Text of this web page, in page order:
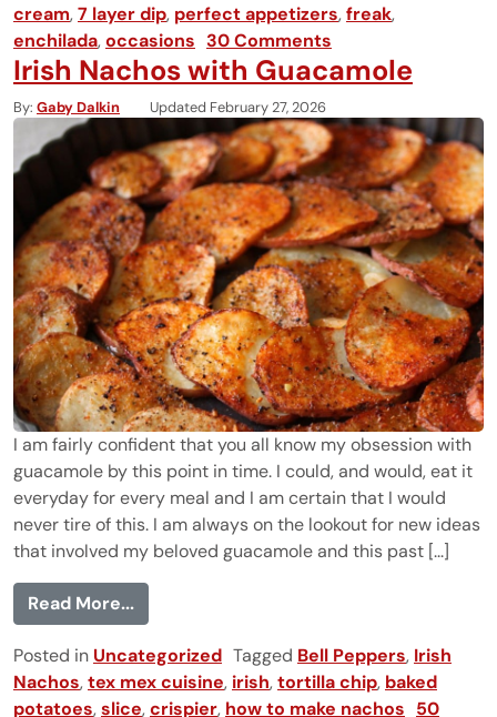
cream,7 layer dip, perfect appetizers,freak,
enchilada,occasions 30 Comments
Irish Nachos with Guacamole
By Gaby Dalkin Updated February 27, 2026
I am fairly confident that you all know my obsession with
guacamole by this point in time. I could, and would, eat it
everyday for every meal and I am certain that I would
never tire of this. I am always on the lookout for new ideas
that involved my beloved guacamole and this past [...]
Read More...from Irish Nachos with Guacamole
Posted in Uncategorized Tagged Bell Peppers, Irish
Nachos,tex mex cuisine, irish,tortilla chip, baked
potatoes,slice,crispier, how to make nachos 50